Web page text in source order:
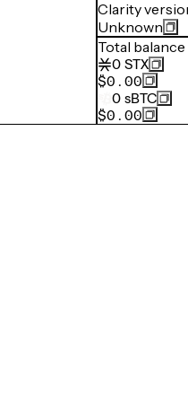
Clarity
Unknown
Total balance
0 STX
$0.00
0 sBTC
$0.00